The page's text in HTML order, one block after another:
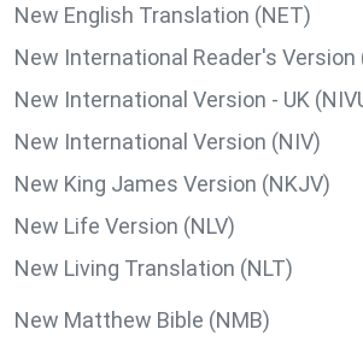
New English Translation (NET)
New International Reader's Version
New International Version - UK
New International Version (NIV)
New King James Version (NKJV)
New Life Version (NLV)
New Living Translation (NLT)
New Matthew Bible (NMB)